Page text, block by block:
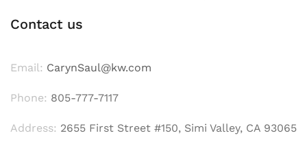
Contact us
Email: CarynSaul@kw.com
Phone: 805-777-7117
Address: 2655 First Street #150, Simi Valley, CA 93065